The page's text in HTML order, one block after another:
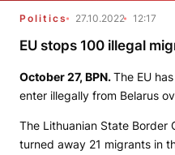
Politics 27.10.2022 12:17
EU stops 100 illegal
October 27, BPN.The EU
enter illegally from Belarus
The Lithuanian State Border
turned away 21 migrants in